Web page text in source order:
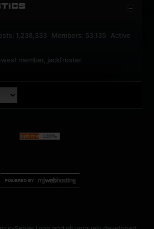
1,238,333 Members: 53,135 Active
member, jackfroster